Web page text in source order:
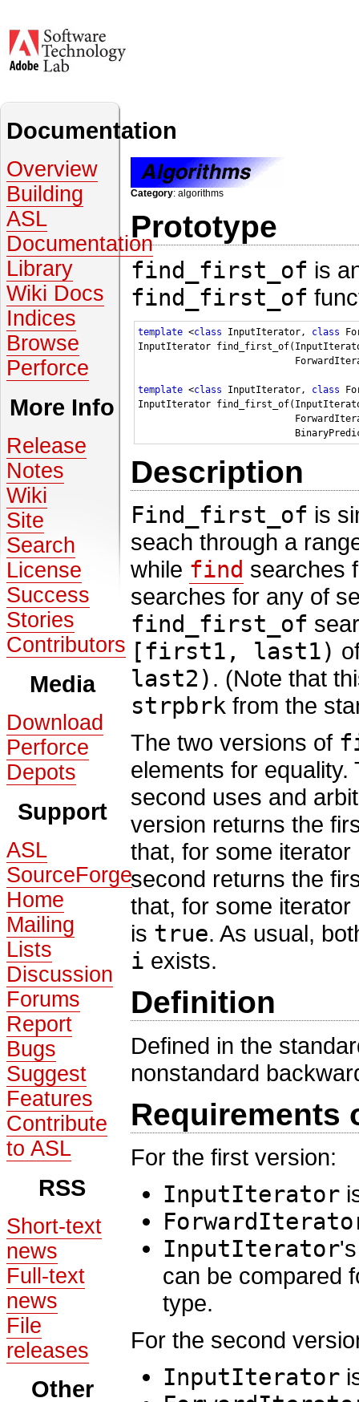
Documentation
Overview
Building
ASL
Documentation
Library
Wiki Docs
Indices
Browse
Perforce
More Info
Release
Notes
Wiki
Site
Search
License
Success
Stories
Contributors
Media
Download
Perforce
Depots
Support
ASL
SourceForge
Home
Mailing
Lists
Discussion
Forums
Report
Bugs
Suggest
Features
Contribute
to ASL
RSS
Short-text
news
Full-text
news
File
releases
Other
Category: algorithms
Prototype
find_first_of is
find_first_of
template <class InputIterator, class
InputIterator
template <class InputIterator, class
InputIterator
Description
Find_first_of is
seach through a
while find searches
searches for any of
find_first_of
[first1, last1)
last2) . (Note that
strpbrk from the
The two versions of
elements for
second uses and
version returns the
that, for some iterator
second returns the
that, for some iterator
is true. As usual,
i exists.
Definition
Defined in the
nonstandard
Requirements
For the first version:
InputIterator
InputIterator
can be compared
type.
For the second
InputIterator